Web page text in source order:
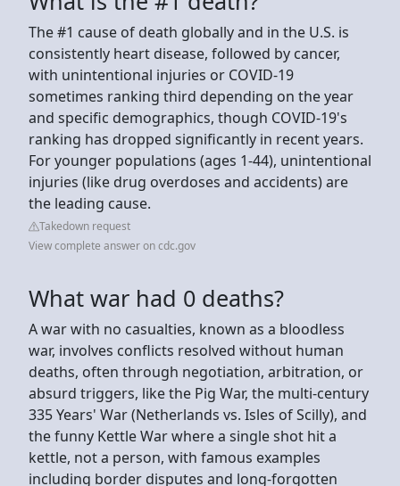
The #1 cause of death globally and in the U.S. is
consistently heart disease, followed by cancer,
with unintentional injuries or COVID-19
sometimes ranking third depending on the year
and specific demographics, though COVID-19's
ranking has dropped significantly in recent years.
For younger populations (ages 1-44), unintentional
injuries (like drug overdoses and accidents) are
the leading cause.
Takedown request
View complete answer on cdc.gov
What war had 0 deaths?
A war with no casualties, known as a bloodless
war, involves conflicts resolved without human
deaths, often through negotiation, arbitration, or
absurd triggers, like the Pig War, the multi-century
335 Years' War (Netherlands vs. Isles of Scilly), and
the funny Kettle War where a single shot hit a
kettle, not a person, with famous examples
including border disputes and long-forgotten